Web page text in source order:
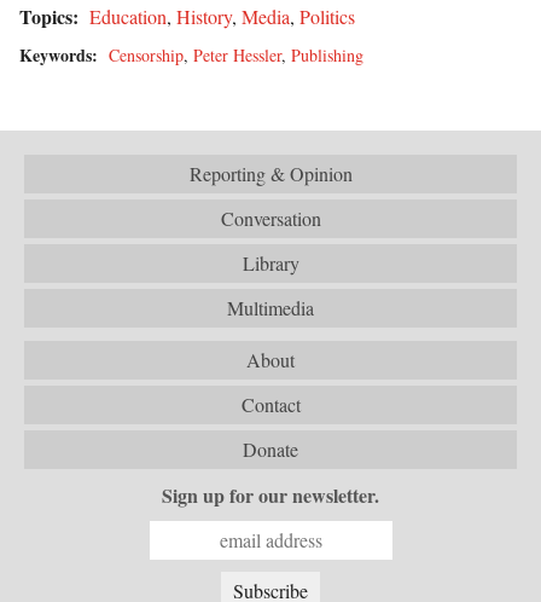
Topics: Education, History, Media, Politics
Keywords: Censorship, Peter Hessler, Publishing
Reporting & Opinion
Conversation
Library
Multimedia
About
Contact
Donate
Sign up for our newsletter.